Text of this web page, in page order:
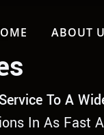
ABOUT
To A
In As Fast